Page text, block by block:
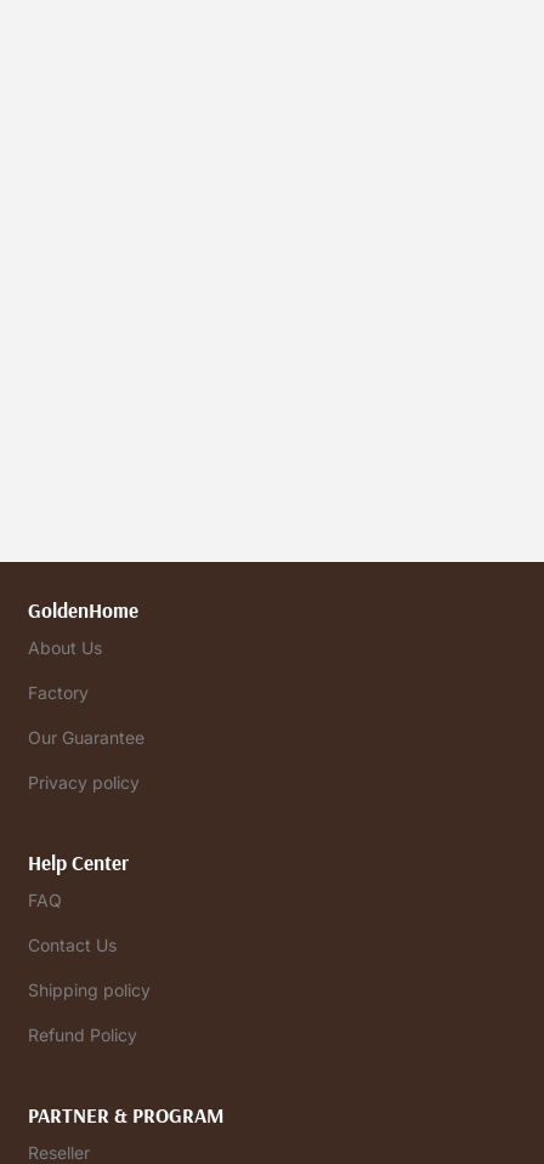
GoldenHome
About Us
Factory
Our Guarantee
Privacy policy
Help Center
FAQ
Contact Us
Shipping policy
Refund Policy
PARTNER & PROGRAM
Reseller